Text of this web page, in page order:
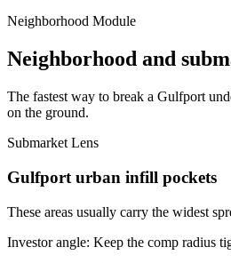
Neighborhood Module
Neighborhood and
The fastest way to break a Gulfport
on the ground.
Submarket Lens
Gulfport urban infill pockets
These areas usually carry the widest
Investor angle: Keep the comp radius